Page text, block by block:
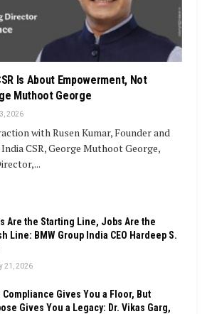
Is About Empowerment, Not
Muthoot George
2026
with Rusen Kumar, Founder and
CSR, George Muthoot George,
Are the Starting Line, Jobs Are the
Line: BMW Group India CEO Hardeep S.
21, 2026
Compliance Gives You a Floor, But
Gives You a Legacy: Dr. Vikas Garg,